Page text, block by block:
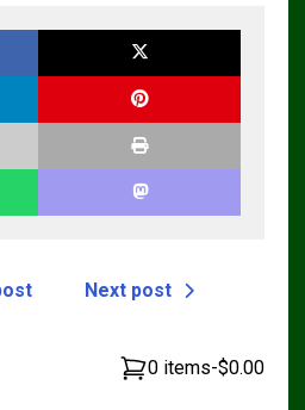
Next post
0 items-$0.00